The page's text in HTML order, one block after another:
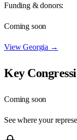
Funding & donors:
Coming soon
ViewGeorgia →
Key
Coming soon
See where your